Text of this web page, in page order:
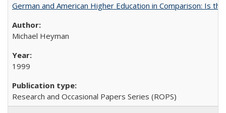
German and American Higher Education in Comparison: Is
Michael Heyman
1999
Research and Occasional Papers Series (ROPS)